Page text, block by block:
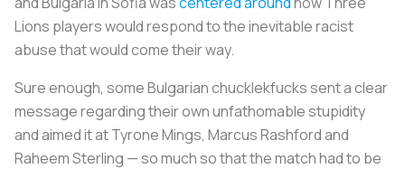
Lions players would respond to the inevitable racist
abuse that would come their way.
Sure enough, some Bulgarian chucklekfucks sent a clear
message regarding their own unfathomable stupidity
and aimed it at Tyrone Mings, Marcus Rashford and
Raheem Sterling — so much so that the match had to be